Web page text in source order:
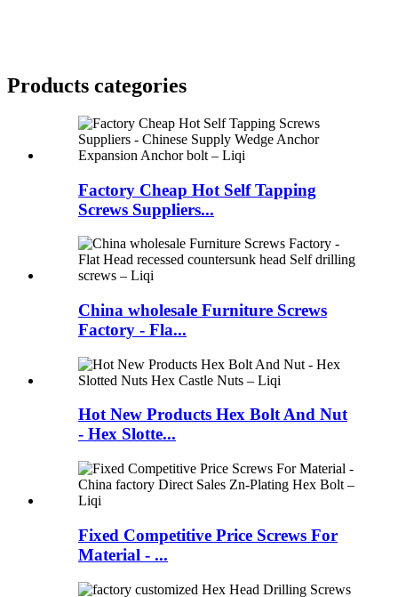
Products categories
Factory Cheap Hot Self Tapping
Screws Suppliers...
China wholesale Furniture Screws
Factory - Fla...
Hot New Products Hex Bolt And Nut
- Hex Slotte...
Fixed Competitive Price Screws For
Material - ...